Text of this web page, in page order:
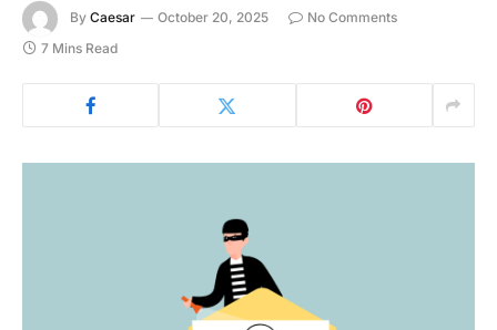
By Caesar October 20, 2025
No Comments
7 Mins Read